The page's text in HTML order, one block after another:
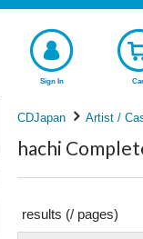
Sign In
CDJapan Artist /
hachi
results (/ pages)